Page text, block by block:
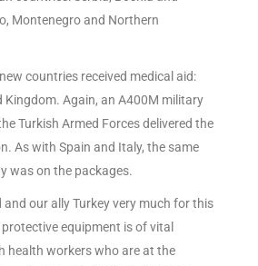
Montenegro and Northern
countries received medical aid:
Kingdom. Again, an A400M military
Turkish Armed Forces delivered the
As with Spain and Italy, the same
was on the packages.
and our ally Turkey very much for this
equipment is of vital
health workers who are at the